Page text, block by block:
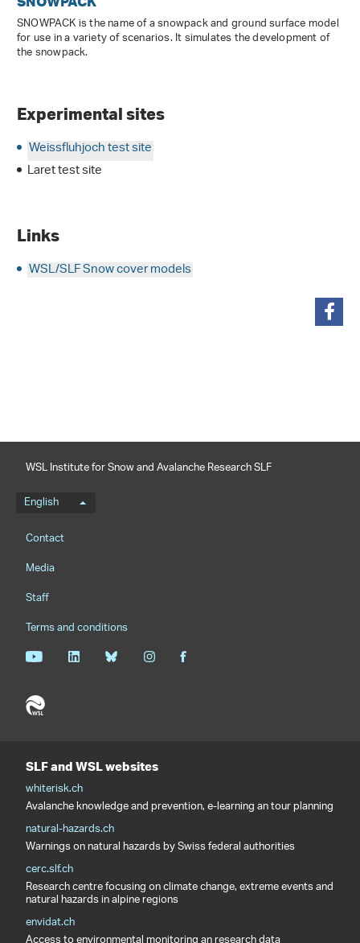
SNOWPACK is the name of a snowpack and ground surface model
for use in a variety of scenarios. It simulates the development of
the snowpack.
Experimental sites
Weissfluhjoch test site
Laret test site
Links
WSL/SLF Snow cover models
WSL Institute for Snow and Avalanche Research SLF
Language menu
English
Footernavigation
Contact
Media
Staff
Terms and conditions
SLF and WSL websites
whiterisk.ch
Avalanche knowledge and prevention, e-learning an tour planning
natural-hazards.ch
Warnings on natural hazards by Swiss federal authorities
cerc.slf.ch
Research centre focusing on climate change, extreme events and
natural hazards in alpine regions
envidat.ch